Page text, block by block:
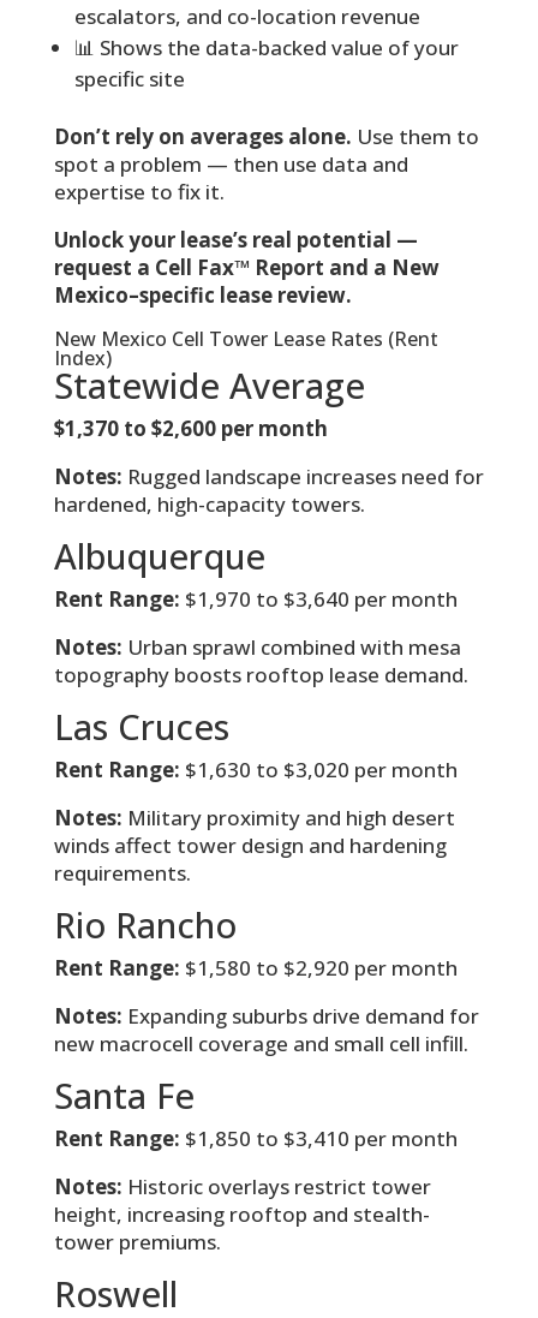
escalators, and co-location revenue
📊 Shows the data-backed value of your
specific site
Don’t rely on averages alone. Use them to
spot a problem — then use data and
expertise to fix it.
Unlock your lease’s real potential —
request a Cell Fax™ Report and a New
Mexico–specific lease review.
New Mexico Cell Tower Lease Rates (Rent
Index)
Statewide Average
$1,370 to $2,600 per month
Notes: Rugged landscape increases need for
hardened, high-capacity towers.
Albuquerque
Rent Range: $1,970 to $3,640 per month
Notes: Urban sprawl combined with mesa
topography boosts rooftop lease demand.
Las Cruces
Rent Range: $1,630 to $3,020 per month
Notes: Military proximity and high desert
winds affect tower design and hardening
requirements.
Rio Rancho
Rent Range: $1,580 to $2,920 per month
Notes: Expanding suburbs drive demand for
new macrocell coverage and small cell infill.
Santa Fe
Rent Range: $1,850 to $3,410 per month
Notes: Historic overlays restrict tower
height, increasing rooftop and stealth-
tower premiums.
Roswell